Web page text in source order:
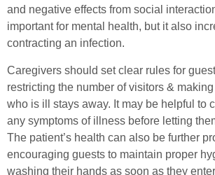
and negative effects from social
important for mental health, but it also
contracting an infection.
Caregivers should set clear rules for
restricting the number of visitors &
who is ill stays away. It may be helpful to
any symptoms of illness before letting
The patient’s health can also be further
encouraging guests to maintain proper
washing their hands as soon as they